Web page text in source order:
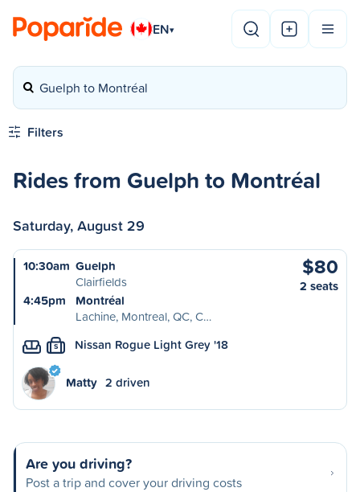
EN▾
Guelph to Montréal
Filters
Rides from Guelph to Montréal
Saturday, August 29
10:30am Guelph
Clairfields
4:45pm
Montréal
Lachine, Montreal, QC, C…
$80
2 seats
S Nissan Rogue Light Grey '18
Matty 2 driven
Are you driving?
Post a trip and cover your driving costs